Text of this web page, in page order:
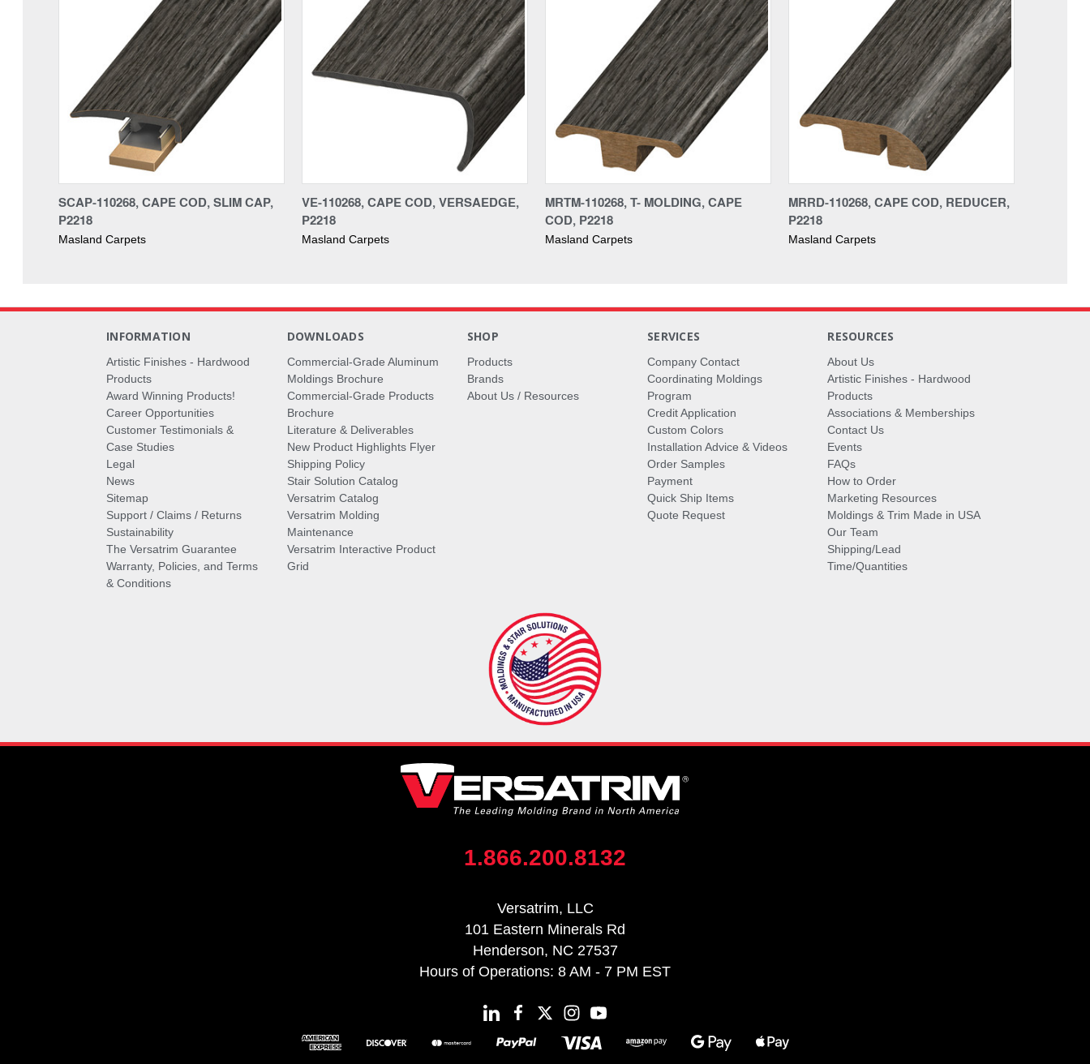
SCAP-110268, CAPE COD, SLIM CAP,
P2218
Masland Carpets
VE-110268, CAPE COD, VERSAEDGE,
P2218
Masland Carpets
MRTM-110268, T- MOLDING, CAPE
COD, P2218
Masland Carpets
MRRD-110268, CAPE COD, REDUCER,
P2218
Masland Carpets
INFORMATION
Artistic Finishes - Hardwood
Products
Award Winning Products!
Career Opportunities
Customer Testimonials &
Case Studies
Legal
News
Sitemap
Support / Claims / Returns
Sustainability
The Versatrim Guarantee
Warranty, Policies, and Terms
& Conditions
DOWNLOADS
Commercial-Grade Aluminum
Moldings Brochure
Commercial-Grade Products
Brochure
Literature & Deliverables
New Product Highlights Flyer
Shipping Policy
Stair Solution Catalog
Versatrim Catalog
Versatrim Molding
Maintenance
Versatrim Interactive Product
Grid
SHOP
Products
Brands
About Us / Resources
SERVICES
Company Contact
Coordinating Moldings
Program
Credit Application
Custom Colors
Installation Advice & Videos
Order Samples
Payment
Quick Ship Items
Quote Request
RESOURCES
About Us
Artistic Finishes - Hardwood
Products
Associations & Memberships
Contact Us
Events
FAQs
How to Order
Marketing Resources
Moldings & Trim Made in USA
Our Team
Shipping/Lead
Time/Quantities
1.866.200.8132
Versatrim, LLC
101 Eastern Minerals Rd
Henderson, NC 27537
Hours of Operations: 8 AM - 7 PM EST